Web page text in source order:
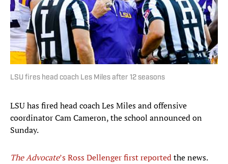
LSU fires head coach Les Miles after 12 seasons
LSU has fired head coach Les Miles and offensive
coordinator Cam Cameron, the school announced on
Sunday.
The Advocate’s Ross Dellenger first reportedthe news.